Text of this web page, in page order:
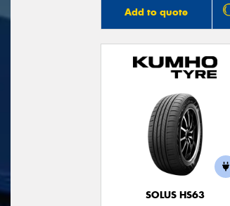
Add to quote
SOLUS HS63